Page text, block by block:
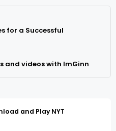
for a Successful
and videos with ImGinn
and Play NYT